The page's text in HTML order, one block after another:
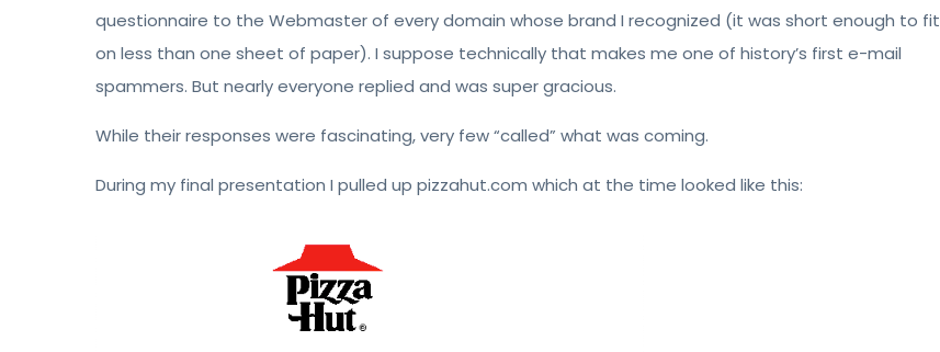
questionnaire to the Webmaster of every domain whose brand I recognized (it was short enough to fit
on less than one sheet of paper). I suppose technically that makes me one of history’s first e-mail
spammers. But nearly everyone replied and was super gracious.
While their responses were fascinating, very few “called” what was coming.
During my final presentation I pulled up pizzahut.com which at the time looked like this: